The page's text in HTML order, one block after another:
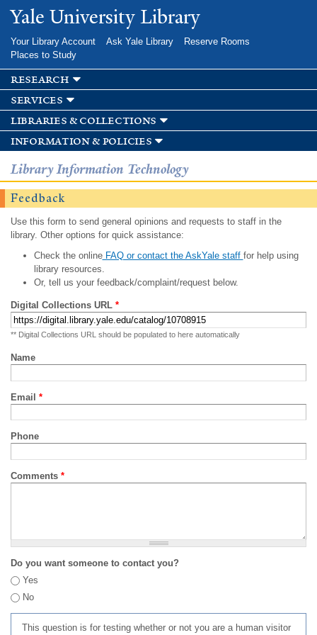
Skip to
main
Yale University Library
Your Library Account Ask Yale Library
Reserve Rooms
Places to Study
research
services
libraries & collections
information & policies
Library Information Technology
Feedback
Use this form to send general opinions and requests to staff in the
library. Other options for quick assistance:
Check the onlineFAQ or contact the AskYale staff for help using
library resources.
Or, tell us your feedback/complaint/request below.
Digital Collections URL *
** Digital Collections URL should be populated to here automatically
Name
Email *
Phone
Comments *
Do you want someone to contact you?
Yes
No
This question is for testing whether or not you are a human visitor